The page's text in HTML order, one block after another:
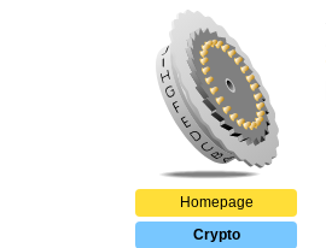
Homepage
Crypto